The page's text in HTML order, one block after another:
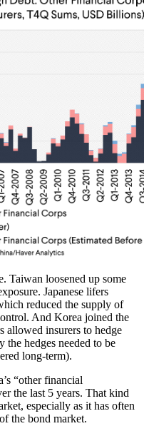
Taiwan loosened up some
Japanese lifers
reduced the supply of
And Korea joined the
allowed insurers to hedge
the hedges needed to be
long-term).
“other financial
the last 5 years. That kind
especially as it has often
the bond market.